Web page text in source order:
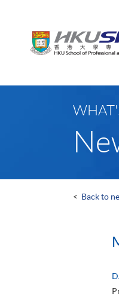
< Back to